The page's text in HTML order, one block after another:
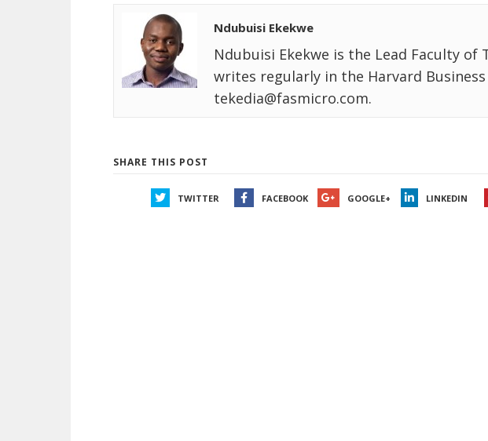
Ndubuisi Ekekwe
Ndubuisi Ekekwe is the Lead Faculty of
writes regularly in the Harvard Business
tekedia@fasmicro.com.
SHARE THIS POST
TWITTER FACEBOOK GOOGLE+ LINKEDIN